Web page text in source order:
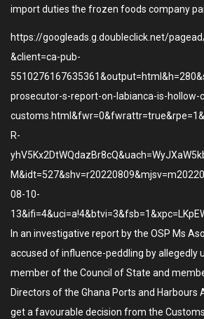
import duties the frozen foods company
https://googleads.g.doubleclick.net/
&client=ca-pub-
prosecutor-s-report-on-labianca-is-
R-
08-10-
In an investigative report by the OSP Ms
accused of influence-peddling by allegedly
member of the Council of State and
Directors of the Ghana Ports and Harbours
get a favourable decision from the